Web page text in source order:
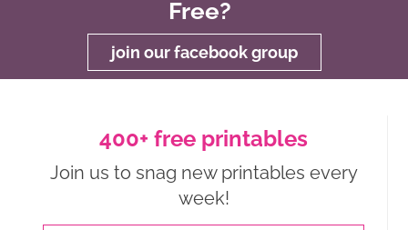
Free?
join our facebook group
400+ free printables
Join us to snag new printables every
week!